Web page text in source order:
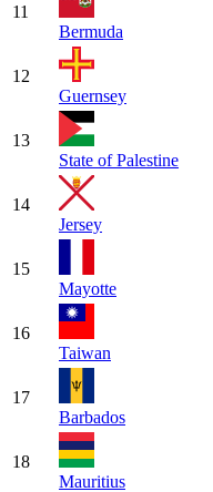
11
Bermuda
12
Guernsey
13
State of Palestine
14
Jersey
15
Mayotte
16
Taiwan
17
Barbados
18
Mauritius